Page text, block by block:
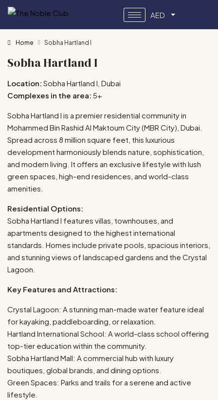
AED
Home Sobha Hartland I
Sobha Hartland I
Location: Sobha Hartland I, Dubai
Complexes in the area: 5+
Sobha Hartland I is a premier residential community in
Mohammed Bin Rashid Al Maktoum City (MBR City), Dubai.
Spread across 8 million square feet, this luxurious
development harmoniously blends nature, sophistication,
and modern living. It offers an exclusive lifestyle with lush
green spaces, high-end residences, and world-class
amenities.
Residential Options:
Sobha Hartland I features villas, townhouses, and
apartments designed to the highest international
standards. Homes include private pools, spacious interiors,
and stunning views of landscaped gardens and the Crystal
Lagoon.
Key Features and Attractions:
Crystal Lagoon: A stunning man-made water feature ideal
for kayaking, paddleboarding, or relaxation.
Hartland International School: A world-class school offering
top-tier education within the community.
Sobha Hartland Mall: A commercial hub with luxury
boutiques, global brands, and dining options.
Green Spaces: Parks and trails for a serene and active
lifestyle.